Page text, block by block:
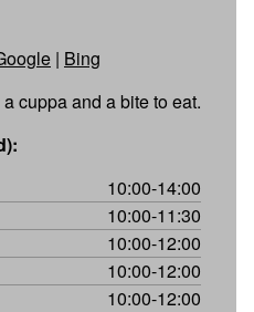
| Bing
cuppa and a bite to eat.
10:00-14:00
10:00-11:30
10:00-12:00
10:00-12:00
10:00-12:00